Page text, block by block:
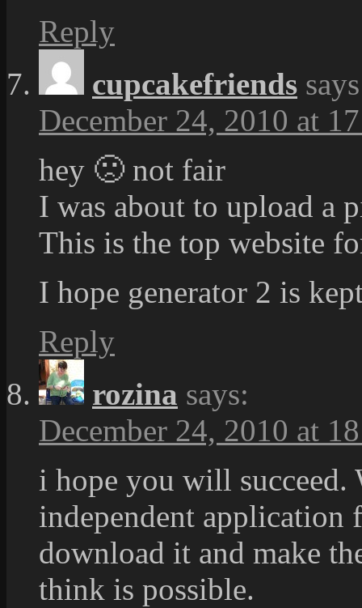
Reply
cupcakefriends
December 24, 2010 at
hey 🙁 not fair
I was about to upload a
This is the top website
I hope generator 2 is
Reply
rozina says:
December 24, 2010 at
i hope you will
independent application
download it and make
think is possible.